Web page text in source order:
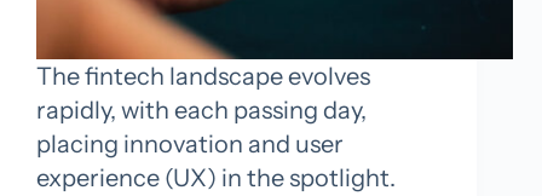
The fintech landscape evolves
rapidly, with each passing day,
placing innovation and user
experience (UX) in the spotlight.